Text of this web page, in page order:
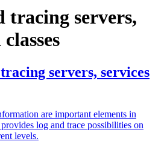
tracing servers,
servers, services
are important elements in
log and trace possibilities on
levels.